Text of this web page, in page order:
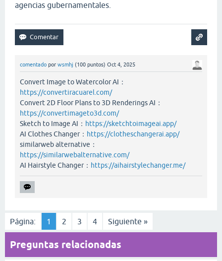
agencias gubernamentales.
comentado por wsmhj (100 puntos) Oct 4, 2025
Convert Image to Watercolor AI：
https://convertiracuarel.com/
Convert 2D Floor Plans to 3D Renderings AI：
https://convertimageto3d.com/
Sketch to Image AI： https://sketchtoimageai.app/
AI Clothes Changer： https://clotheschangerai.app/
similarweb alternative：
https://similarwebalternative.com/
AI Hairstyle Changer： https://aihairstylechanger.me/
Página: 1 2 3 4 Siguiente »
Preguntas relacionadas